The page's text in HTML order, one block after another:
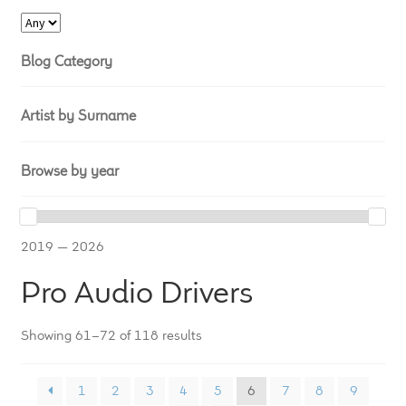
LF Loudspeakers
Legacy Loudspeakers
Guitar
Guitar Speakers
Full Range Live Response
Bass Guitar Speakers
Legacy Speakers
News & Support
Expand
Pro Audio Drivers
Showing 61–72 of 118 results
1 2 3 4 5 6 7 8
9
Blog Category
Artist by Surname
Browse by year
2019 — 2026